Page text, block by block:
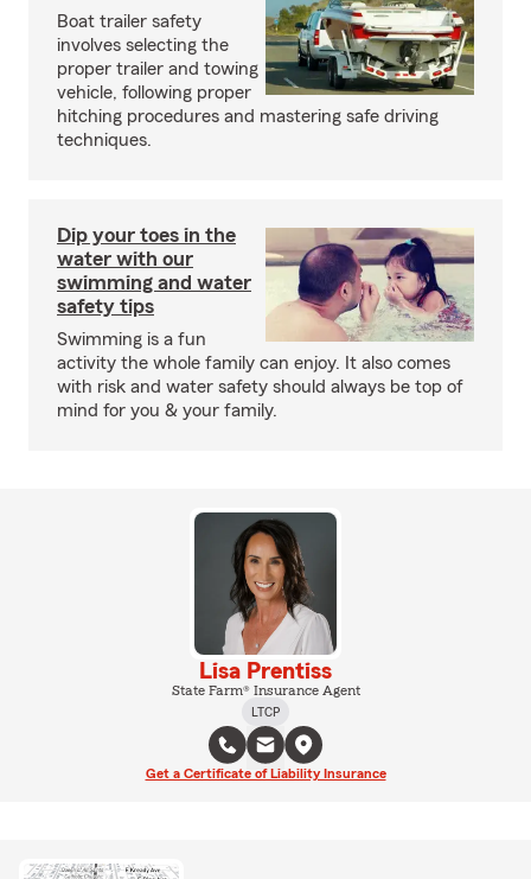
Boat trailer safety
involves selecting the
proper trailer and towing
vehicle, following proper
hitching procedures and mastering safe driving
techniques.
Dip your toes in the
water with our
swimming and water
safety tips
Swimming is a fun
activity the whole family can enjoy. It also comes
with risk and water safety should always be top of
mind for you & your family.
Lisa Prentiss
State Farm® Insurance Agent
LTCP
Get a Certificate of Liability Insurance